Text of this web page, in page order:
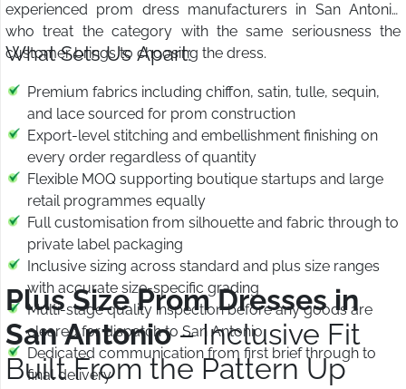
experienced prom dress manufacturers in San Antonio
who treat the category with the same seriousness the
customer brings to choosing the dress.
What Sets Us Apart:
Premium fabrics including chiffon, satin, tulle, sequin,
and lace sourced for prom construction
Export-level stitching and embellishment finishing on
every order regardless of quantity
Flexible MOQ supporting boutique startups and large
retail programmes equally
Full customisation from silhouette and fabric through to
private label packaging
Inclusive sizing across standard and plus size ranges
with accurate size-specific grading
Multi-stage quality inspection before any goods are
cleared for dispatch to San Antonio
Dedicated communication from first brief through to
final delivery
Plus Size Prom Dresses in
San Antonio– Inclusive Fit
Built From the Pattern Up